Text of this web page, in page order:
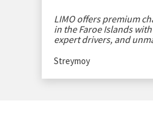
LIMO offers premium
in the Faroe Islands
expert drivers, and
Streymoy